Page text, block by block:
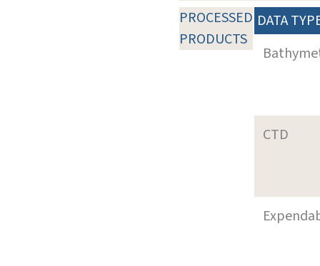
PROCESSED
PRODUCTS
DATA
CTD